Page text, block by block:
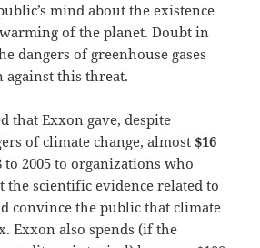
mind about the existence
of the planet. Doubt in
dangers of greenhouse gases
against this threat.
that Exxon gave, despite
of climate change, almost$16
to 2005 to organizations who
the scientific evidence related to
convince the public that climate
Exxon also spends (if the